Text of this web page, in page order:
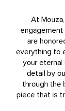
At
engagement
are
everything to
your
detail by
through the
piece that is